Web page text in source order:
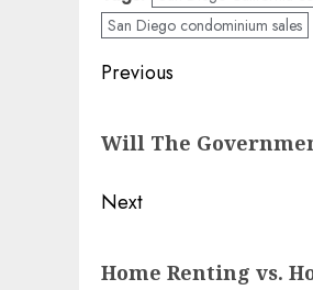
San Diego condominium sales
Post
Previous
post:
Will The
Next
post:
Home Renting vs.